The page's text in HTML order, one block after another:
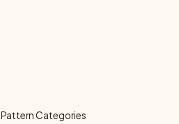
Pattern Categories